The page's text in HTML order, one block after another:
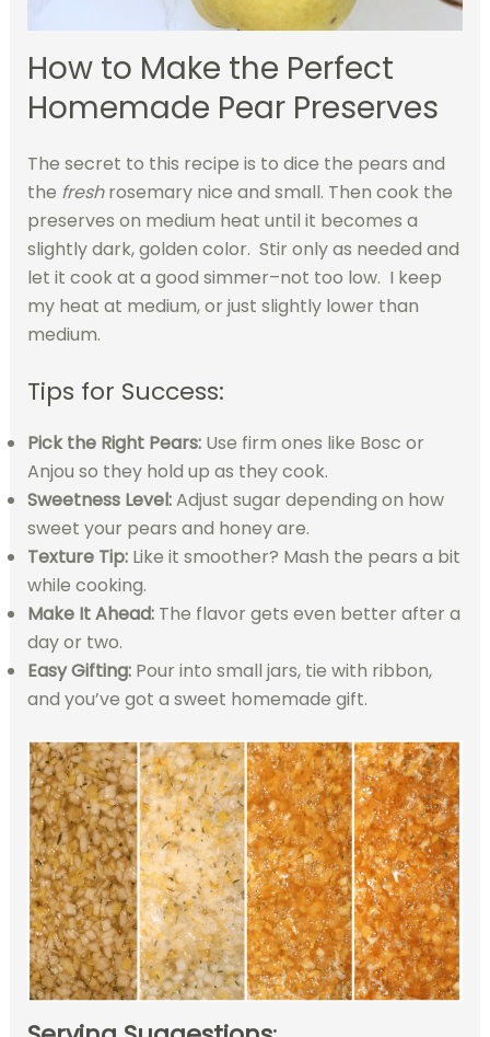
How to Make the Perfect
Homemade Pear Preserves
The secret to this recipe is to dice the pears and
the freshrosemary nice and small. Then cook the
preserves on medium heat until it becomes a
slightly dark, golden color. Stir only as needed and
let it cook at a good simmer–not too low. I keep
my heat at medium, or just slightly lower than
medium.
Tips for Success:
Pick the Right Pears:Use firm ones like Bosc or
Anjou so they hold up as they cook.
Sweetness Level:Adjust sugar depending on how
sweet your pears and honey are.
Texture Tip:Like it smoother? Mash the pears a bit
while cooking.
Make It Ahead:The flavor gets even better after a
day or two.
Easy Gifting:Pour into small jars, tie with ribbon,
and you’ve got a sweet homemade gift.